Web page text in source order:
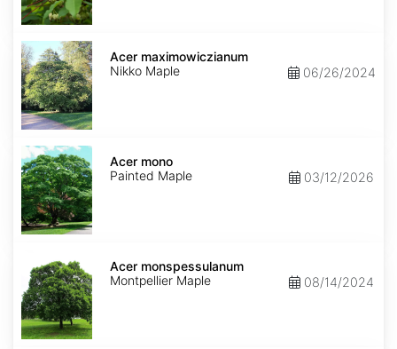
Acer
maximowiczianumAcer maximowiczianum
Nikko Maple
06/26/2024
Acer
mono
Acer mono
Painted Maple
03/12/2026
monspessulanumAcer monspessulanum
Montpellier Maple
08/14/2024